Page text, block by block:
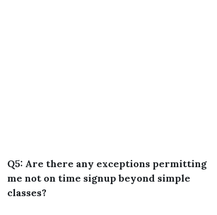
Q5: Are there any exceptions permitting
me not on time signup beyond simple
classes?